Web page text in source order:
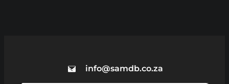
info@samdb.co.za